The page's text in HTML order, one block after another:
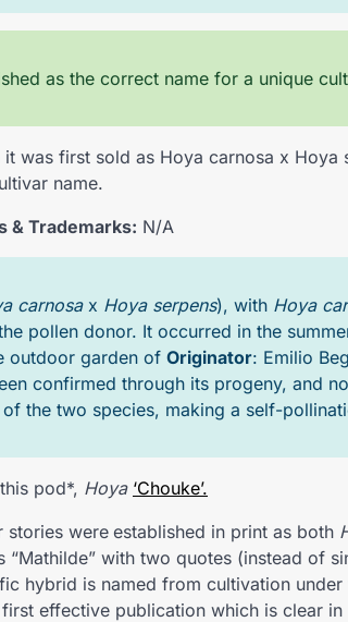
as the correct name for a unique
was first sold as Hoya carnosa x Hoya
name.
& Trademarks: N/A
carnosax Hoya serpens), with Hoya
pollen donor. It occurred in the
outdoor garden of Originator: Emilio
confirmed through its progeny, and
the two species, making a self-
pod*, Hoya ‘Chouke’.
stories were established in print as both
“Mathilde” with two quotes (instead of
hybrid is named from cultivation under
effective publication which is clear